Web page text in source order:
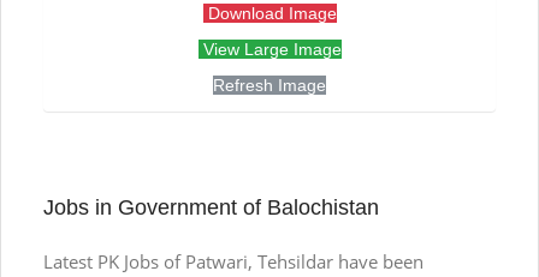
Download Image
View Large Image
Refresh Image
Jobs in Government of Balochistan
Latest PK Jobs of Patwari, Tehsildar have been